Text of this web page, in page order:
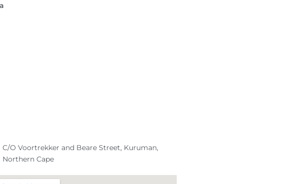
C/O Voortrekker and Beare Street, Kuruman,
Northern Cape